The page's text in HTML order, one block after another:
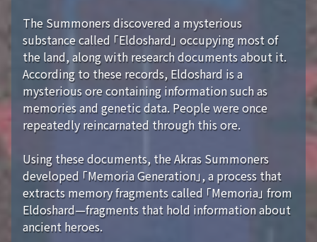
The Summoners discovered a mysterious
substance called 「Eldoshard」 occupying most of
the land, along with research documents about it.
According to these records, Eldoshard is a
mysterious ore containing information such as
memories and genetic data. People were once
repeatedly reincarnated through this ore.
Using these documents, the Akras Summoners
developed 「Memoria Generation」, a process that
extracts memory fragments called 「Memoria」 from
Eldoshard—fragments that hold information about
ancient heroes.